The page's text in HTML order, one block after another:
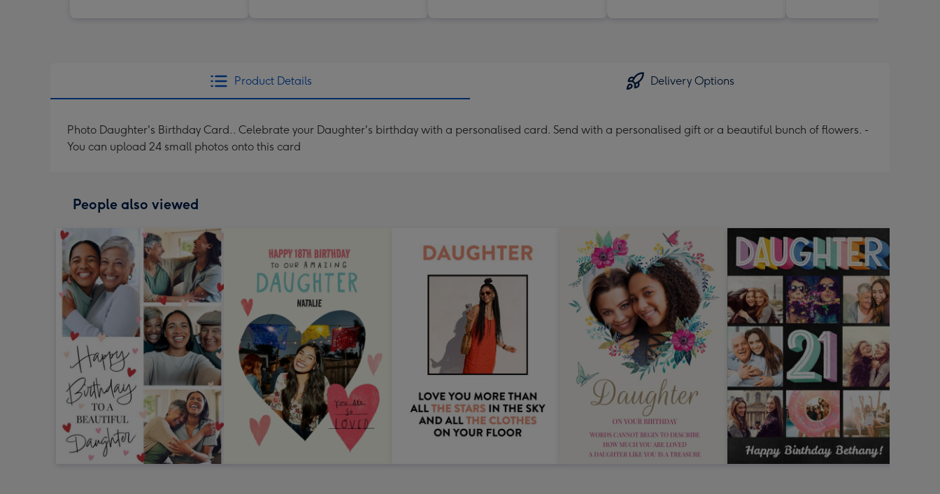
Product Details Delivery Options
Photo Daughter's Birthday Card.. Celebrate your Daughter's birthday with a personalised card. Send with a personalised gift or a beautiful bunch of flowers. -
You can upload 24 small photos onto this card
People also viewed